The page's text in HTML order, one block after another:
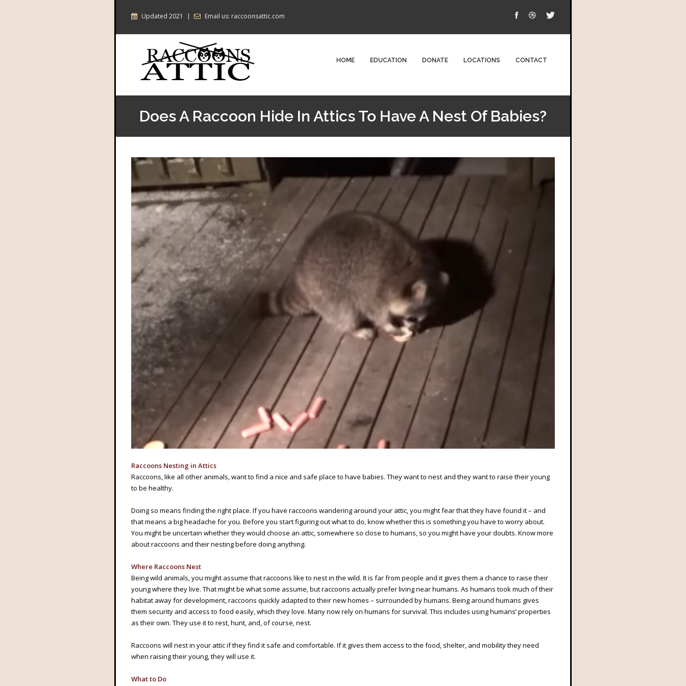
Updated 2021 Email us: raccoonsattic.com
HOME EDUCATION DONATE LOCATIONS CONTACT
Does A Raccoon Hide In Attics To Have A Nest Of Babies?
Raccoons Nesting in Attics
Raccoons, like all other animals, want to find a nice and safe place to have babies. They want to nest and they want to raise their young
to be healthy.
Doing so means finding the right place. If you have raccoons wandering around your attic, you might fear that they have found it – and
that means a big headache for you. Before you start figuring out what to do, know whether this is something you have to worry about.
You might be uncertain whether they would choose an attic, somewhere so close to humans, so you might have your doubts. Know more
about raccoons and their nesting before doing anything.
Where Raccoons Nest
Being wild animals, you might assume that raccoons like to nest in the wild. It is far from people and it gives them a chance to raise their
young where they live. That might be what some assume, but raccoons actually prefer living near humans. As humans took much of their
habitat away for development, raccoons quickly adapted to their new homes – surrounded by humans. Being around humans gives
them security and access to food easily, which they love. Many now rely on humans for survival. This includes using humans’ properties
as their own. They use it to rest, hunt, and, of course, nest.
Raccoons will nest in your attic if they find it safe and comfortable. If it gives them access to the food, shelter, and mobility they need
when raising their young, they will use it.
What to Do